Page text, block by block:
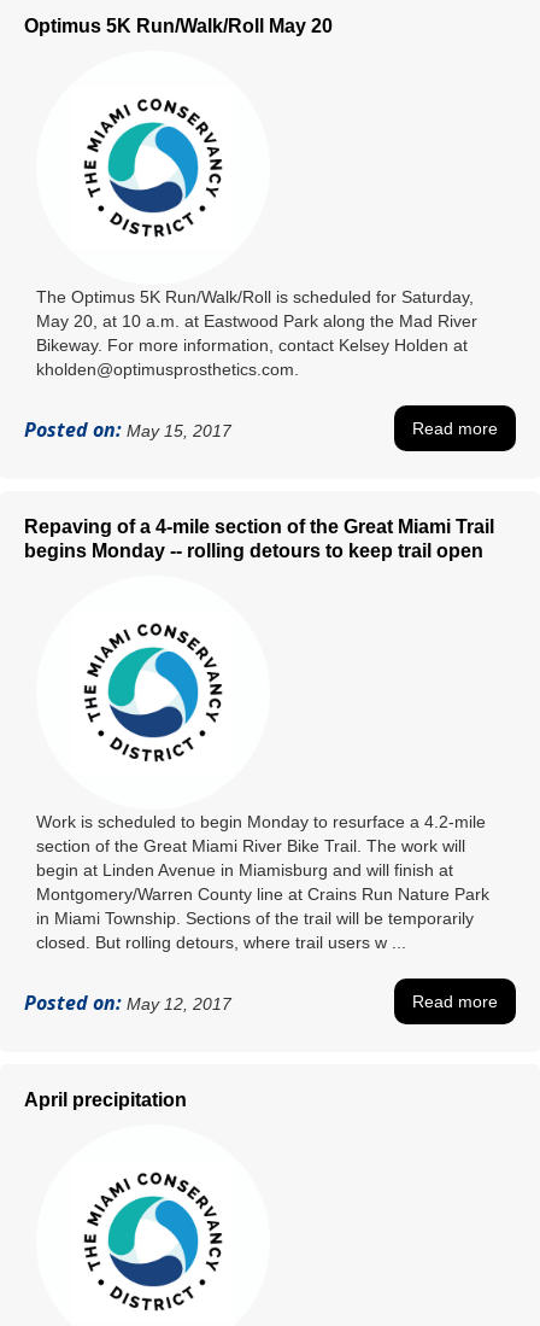
Optimus 5K Run/Walk/Roll May 20
The Optimus 5K Run/Walk/Roll is scheduled for Saturday,
May 20, at 10 a.m. at Eastwood Park along the Mad River
Bikeway. For more information, contact Kelsey Holden at
kholden@optimusprosthetics.com.
Posted on: May 15, 2017 Read more
Repaving of a 4-mile section of the Great Miami Trail
begins Monday -- rolling detours to keep trail open
Work is scheduled to begin Monday to resurface a 4.2-mile
section of the Great Miami River Bike Trail. The work will
begin at Linden Avenue in Miamisburg and will finish at
Montgomery/Warren County line at Crains Run Nature Park
in Miami Township. Sections of the trail will be temporarily
closed. But rolling detours, where trail users w ...
Posted on: May 12, 2017 Read more
April precipitation